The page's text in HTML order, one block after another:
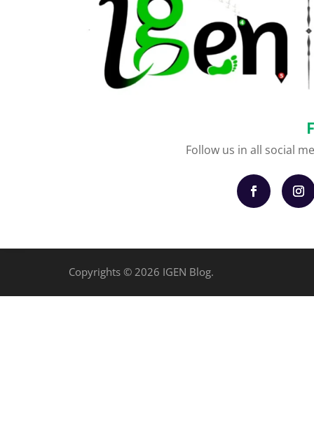
Follow us in all social
Copyrights © 2026 IGEN Blog.